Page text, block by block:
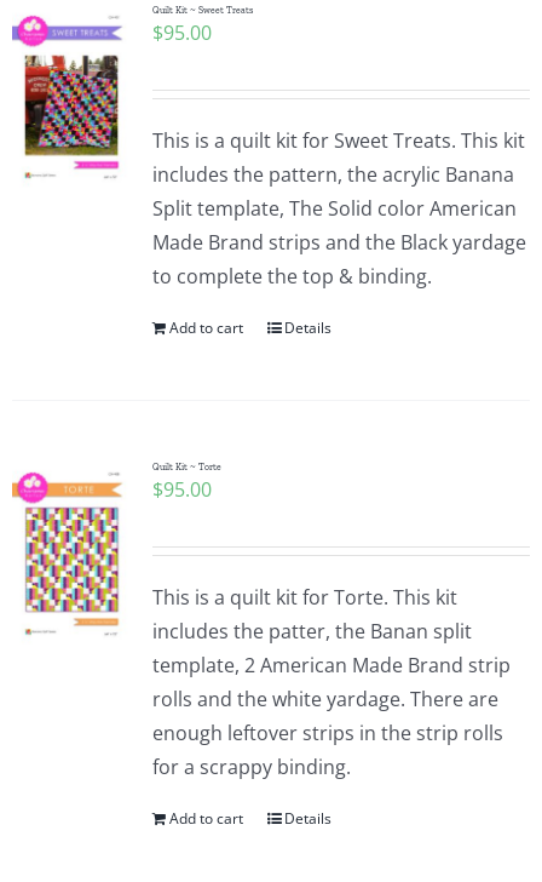
Quilt Kit ~ Sweet Treats
$95.00
This is a quilt kit for Sweet Treats. This kit
includes the pattern, the acrylic Banana
Split template, The Solid color American
Made Brand strips and the Black yardage
to complete the top & binding.
Add to cart Details
Quilt Kit ~ Torte
$95.00
This is a quilt kit for Torte. This kit
includes the patter, the Banan split
template, 2 American Made Brand strip
rolls and the white yardage. There are
enough leftover strips in the strip rolls
for a scrappy binding.
Add to cart Details